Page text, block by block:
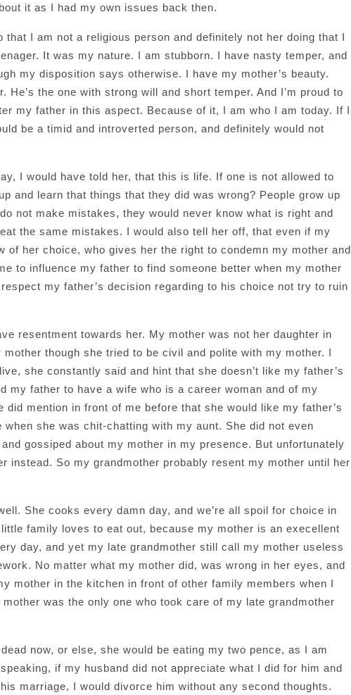
it as I had my own issues back then.
that I am not a religious person and definitely not her doing that I
It was my nature. I am stubborn. I have nasty temper, and
my disposition says otherwise. I have my mother’s beauty.
the one with strong will and short temper. And I’m proud to
my father in this aspect. Because of it, I am who I am today. If I
be a timid and introverted person, and definitely would not
I would have told her, that this is life. If one is not allowed to
and learn that things that they did was wrong? People grow up
not make mistakes, they would never know what is right and
the same mistakes. I would also tell her off, that even if my
of her choice, who gives her the right to condemn my mother and
to influence my father to find someone better when my mother
my father’s decision regarding to his choice not try to ruin
resentment towards her. My mother was not her daughter in
mother though she tried to be civil and polite with my mother. I
she constantly said and hint that she doesn’t like my father’s
my father to have a wife who is a career woman and of my
did mention in front of me before that she would like my father’s
she was chit-chatting with my aunt. She did not even
gossiped about my mother in my presence. But unfortunately
instead. So my grandmother probably resent my mother until her
She cooks every damn day, and we’re all spoil for choice in
family loves to eat out, because my mother is an execellent
day, and yet my late grandmother still call my mother useless
No matter what my mother did, was wrong in her eyes, and
mother in the kitchen in front of other family members when I
was the only one who took care of my late grandmother
now, or else, she would be eating my two pence, as I am
if my husband did not appreciate what I did for him and
marriage, I would divorce him without any second thoughts.